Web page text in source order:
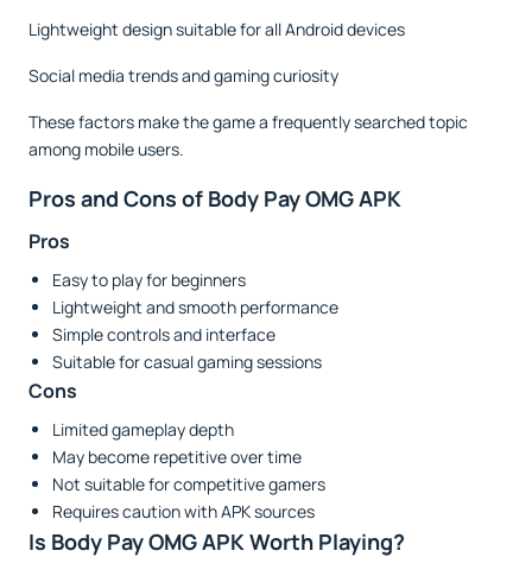
Lightweight design suitable for all Android devices
Social media trends and gaming curiosity
These factors make the game a frequently searched topic
among mobile users.
Pros and Cons of Body Pay OMG APK
Pros
Easy to play for beginners
Lightweight and smooth performance
Simple controls and interface
Suitable for casual gaming sessions
Cons
Limited gameplay depth
May become repetitive over time
Not suitable for competitive gamers
Requires caution with APK sources
Is Body Pay OMG APK Worth Playing?